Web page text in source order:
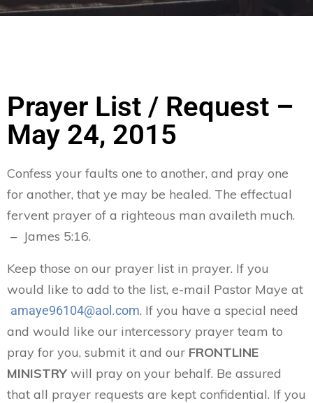
Prayer List / Request –
May 24, 2015
Confess your faults one to another, and pray one
for another, that ye may be healed. The effectual
fervent prayer of a righteous man availeth much.
– James 5:16.
Keep those on our prayer list in prayer. If you
would like to add to the list, e-mail Pastor Maye at
amaye96104@aol.com. If you have a special need
and would like our intercessory prayer team to
pray for you, submit it and our FRONTLINE
MINISTRY will pray on your behalf. Be assured
that all prayer requests are kept confidential. If you